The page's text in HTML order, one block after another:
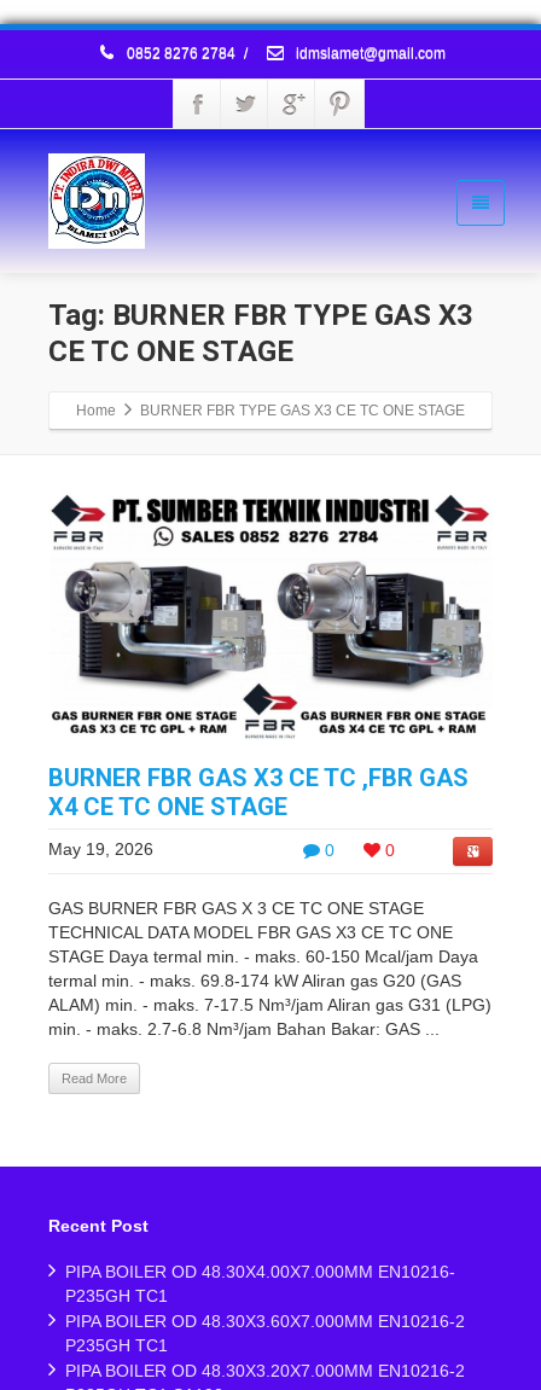
0852 8276 2784 / idmslamet@gmail.com
Tag: BURNER FBR TYPE GAS X3
CE TC ONE STAGE
Home BURNER FBR TYPE GAS X3 CE TC ONE STAGE
BURNER FBR GAS X3 CE TC ,FBR GAS
X4 CE TC ONE STAGE
0 0
May 19, 2026
GAS BURNER FBR GAS X 3 CE TC ONE STAGE
TECHNICAL DATA MODEL FBR GAS X3 CE TC ONE
STAGE Daya termal min. - maks. 60-150 Mcal/jam Daya
termal min. - maks. 69.8-174 kW Aliran gas G20 (GAS
ALAM) min. - maks. 7-17.5 Nm³/jam Aliran gas G31 (LPG)
min. - maks. 2.7-6.8 Nm³/jam Bahan Bakar: GAS ...
Read More
Recent Post
PIPA BOILER OD 48.30X4.00X7.000MM EN10216-
P235GH TC1
PIPA BOILER OD 48.30X3.60X7.000MM EN10216-2
P235GH TC1
PIPA BOILER OD 48.30X3.20X7.000MM EN10216-2